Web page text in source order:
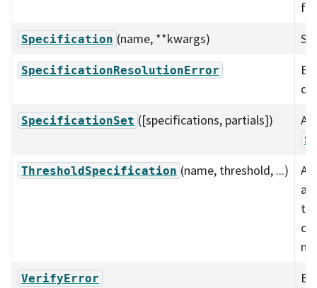
Specification (name, **kwargs)
SpecificationResolutionError
SpecificationSet ([specifications, partials]) A
ThresholdSpecification (name, threshold, ...)
A
VerifyError